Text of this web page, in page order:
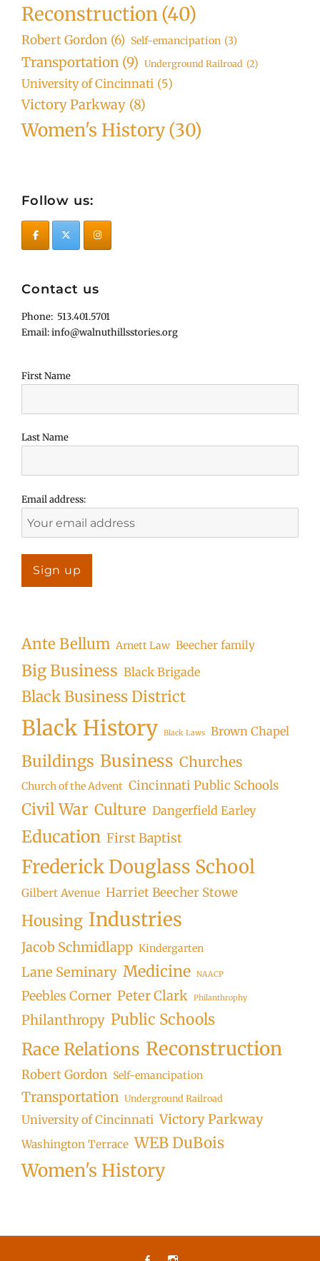
Reconstruction(40)
Robert Gordon (6) Self-emancipation (3)
Transportation (9) Underground Railroad (2)
University of Cincinnati (5)
Victory Parkway (8)
Women's History(30)
Follow us:
Contact us
Phone: 513.401.5701
Email: info@walnuthillsstories.org
First Name
Last Name
Email address:
Ante Bellum Arnett Law Beecher family
Big Business Black Brigade
Black Business District
Black History Black Laws Brown Chapel
Buildings Business Churches
Church of the Advent Cincinnati Public Schools
Civil War Culture Dangerfield Earley
Education First Baptist
Frederick Douglass School
Gilbert Avenue Harriet Beecher Stowe
Housing Industries
Jacob Schmidlapp Kindergarten
Lane Seminary Medicine NAACP
Peebles Corner Peter Clark Philanthrophy
Philanthropy Public Schools
Race Relations Reconstruction
Robert Gordon Self-emancipation
Transportation Underground Railroad
University of Cincinnati Victory Parkway
Washington Terrace WEB DuBois
Women's History